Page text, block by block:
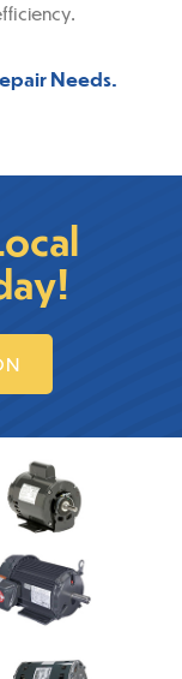
Needs.